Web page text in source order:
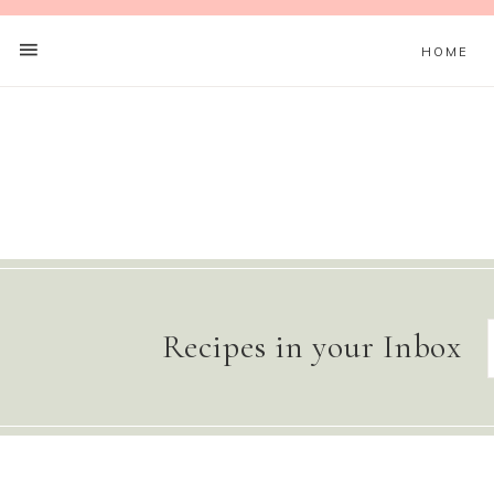
HOME
Recipes in your Inbox